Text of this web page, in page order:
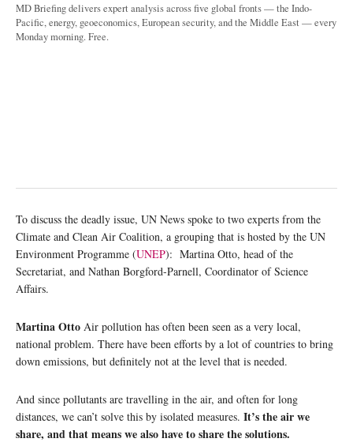
MD Briefing delivers expert analysis across five global fronts — the Indo-
Pacific, energy, geoeconomics, European security, and the Middle East — every
Monday morning. Free.
To discuss the deadly issue, UN News spoke to two experts from the
Climate and Clean Air Coalition, a grouping that is hosted by the UN
Environment Programme (UNEP): Martina Otto, head of the
Secretariat, and Nathan Borgford-Parnell, Coordinator of Science
Affairs.
Martina Otto Air pollution has often been seen as a very local,
national problem. There have been efforts by a lot of countries to bring
down emissions, but definitely not at the level that is needed.
And since pollutants are travelling in the air, and often for long
distances, we can’t solve this by isolated measures. It’s the air we
share, and that means we also have to share the solutions.